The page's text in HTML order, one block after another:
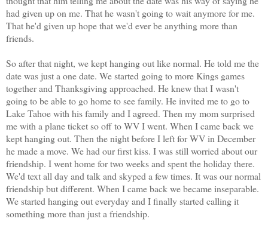
had given up on me. That he wasn't going to wait anymore for me.
That he'd given up hope that we'd ever be anything more than
friends.
So after that night, we kept hanging out like normal. He told me the
date was just a one date. We started going to more Kings games
together and Thanksgiving approached. He knew that I wasn't
going to be able to go home to see family. He invited me to go to
Lake Tahoe with his family and I agreed. Then my mom surprised
me with a plane ticket so off to WV I went. When I came back we
kept hanging out. Then the night before I left for WV in December
he made a move. We had our first kiss. I was still worried about our
friendship. I went home for two weeks and spent the holiday there.
We'd text all day and talk and skyped a few times. It was our normal
friendship but different. When I came back we became inseparable.
We started hanging out everyday and I finally started calling it
something more than just a friendship.